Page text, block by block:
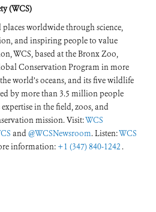
(WCS)
worldwide through science,
and inspiring people to value
WCS, based at the Bronx Zoo,
Conservation Program in more
world’s oceans, and its five wildlife
by more than 3.5 million people
in the field, zoos, and
mission. Visit:WCS
and@WCSNewsroom. Listen:WCS
information: +1 (347) 840-1242 .